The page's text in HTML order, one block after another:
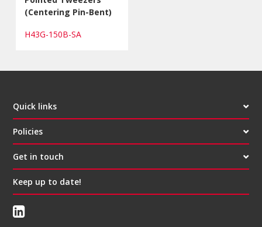
(Centering Pin-Bent)
H43G-150B-SA
Quick links
Policies
Get in touch
Keep up to date!